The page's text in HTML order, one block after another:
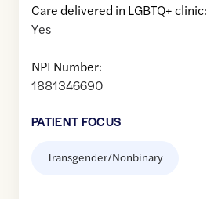
Care delivered in LGBTQ+ clinic:
Yes
NPI Number:
1881346690
PATIENT FOCUS
Transgender/Nonbinary